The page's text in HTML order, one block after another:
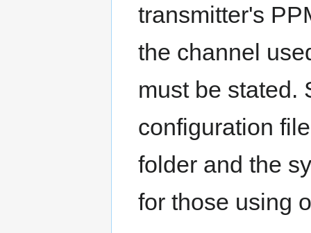
transmitter's
the channel
must be stated.
configuration
folder and the
for those using